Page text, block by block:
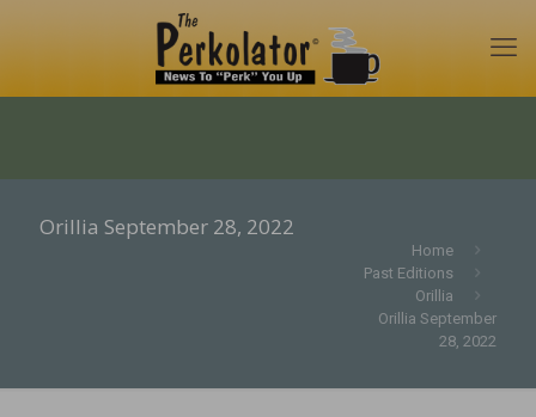
Orillia September 28, 2022
Home
Past Editions
Orillia
Orillia September
28, 2022